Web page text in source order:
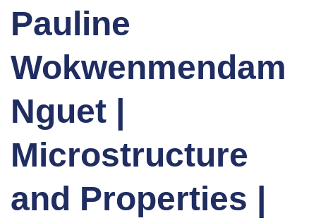
Pauline
Wokwenmendam
Nguet |
Microstructure
and Properties |